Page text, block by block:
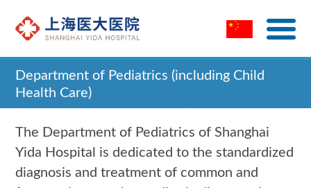
Department of Pediatrics (including Child
Health Care)
Health Care)
The Department of Pediatrics of Shanghai
Yida Hospital is dedicated to the standardized
diagnosis and treatment of common and